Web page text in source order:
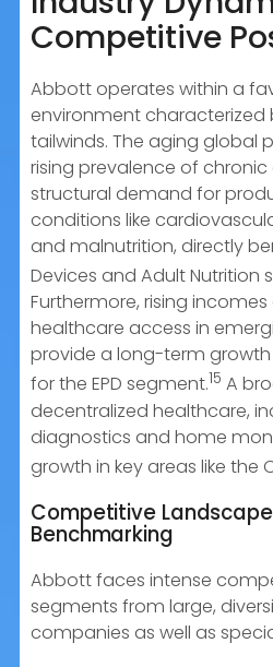
Competitive
Abbott operates within a
environment characterized
tailwinds. The aging global
rising prevalence of chronic
structural demand for
conditions like
and malnutrition, directly
Devices and Adult Nutrition
Furthermore, rising
healthcare access in
provide a long-term
for the EPD segment.15 A
decentralized healthcare,
diagnostics and home
growth in key areas like the
Competitive
Benchmarking
Abbott faces intense
segments from large,
companies as well as